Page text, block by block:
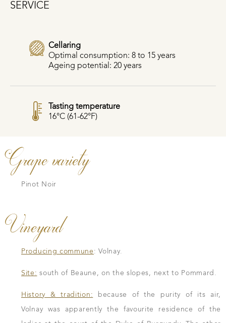
SERVICE
Cellaring
Optimal consumption: 8 to 15 years
Ageing potential: 20 years
Tasting temperature
16°C (61-62°F)
Grape variety
Pinot Noir
Vineyard
Producing commune: Volnay.
Site: south of Beaune, on the slopes, next to Pommard.
History & tradition: because of the purity of its air,
Volnay was apparently the favourite residence of the